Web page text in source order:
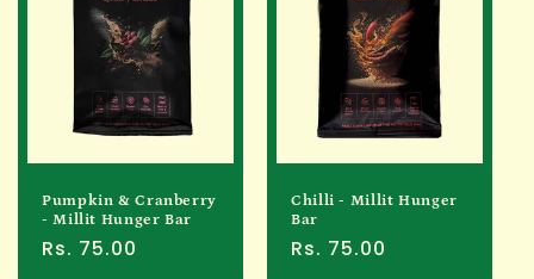
Pumpkin & Cranberry
- Millit Hunger Bar
Regular
Rs. 75.00
Chilli - Millit Hunger
Bar
Regular
Rs. 75.00